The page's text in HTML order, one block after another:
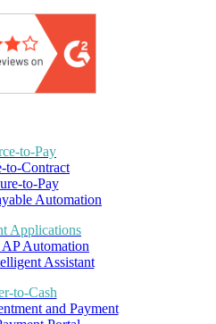
to-Pay
to-Contract
to-Pay
Automation
Applications
Automation
Assistant
to-Cash
and Payment